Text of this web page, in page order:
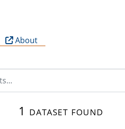
About
1 dataset found